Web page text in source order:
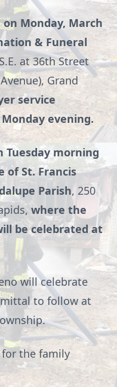
Monday, March
& Funeral
at 36th Street
Grand
service
evening.
morning
of St. Francis
Parish, 250
where the
be celebrated at
will celebrate
to follow at
the family